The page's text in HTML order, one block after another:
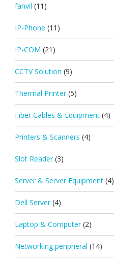
fanvil (11)
IP-Phone (11)
IP-COM (21)
CCTV Solution (9)
Thermal Printer (5)
Fiber Cables & Equipment (4)
Printers & Scanners (4)
Slot Reader (3)
Server & Server Equipment (4)
Dell Server (4)
Laptop & Computer (2)
Networking peripheral (14)